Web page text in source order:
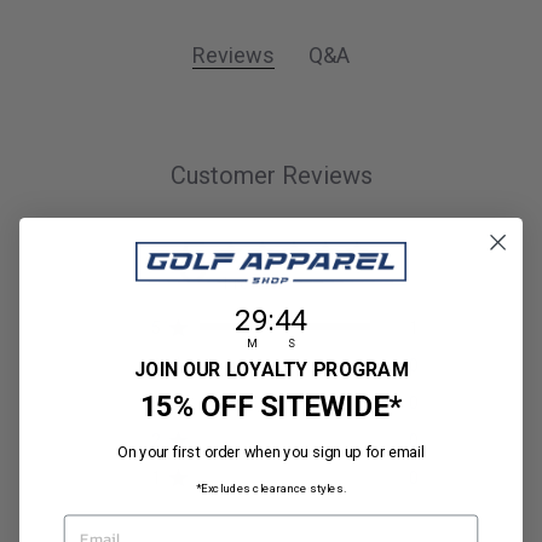
Reviews Q&A
Customer Reviews
5 1 review
4
3
Countdown ends in:
29
29
M
: 44
44
S
JOIN OUR LOYALTY PROGRAM
15% OFF SITEWIDE*
On your first order when you sign up for email
*Excludes clearance styles.
EMAIL